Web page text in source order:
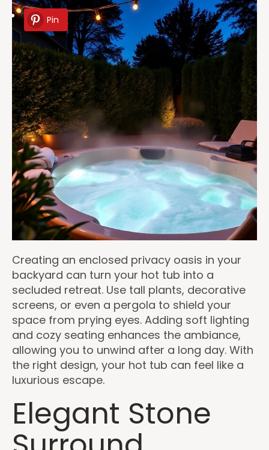
Pin
Creating an enclosed privacy oasis in your
backyard can turn your hot tub into a
secluded retreat. Use tall plants, decorative
screens, or even a pergola to shield your
space from prying eyes. Adding soft lighting
and cozy seating enhances the ambiance,
allowing you to unwind after a long day. With
the right design, your hot tub can feel like a
luxurious escape.
Elegant Stone